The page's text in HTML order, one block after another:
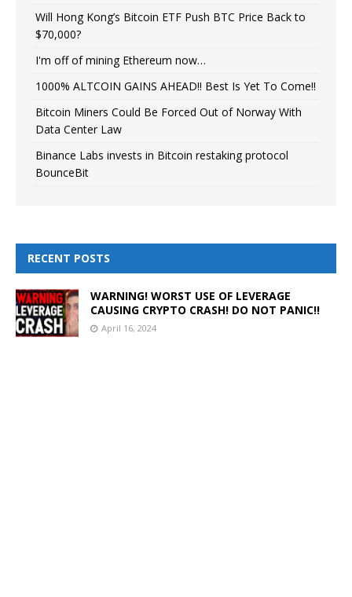
Will Hong Kong’s Bitcoin ETF Push BTC Price Back to
$70,000?
I'm off of mining Ethereum now…
1000% ALTCOIN GAINS AHEAD!! Best Is Yet To Come!!
Bitcoin Miners Could Be Forced Out of Norway With
Data Center Law
Binance Labs invests in Bitcoin restaking protocol
BounceBit
RECENT POSTS
WARNING! WORST USE OF LEVERAGE
CAUSING CRYPTO CRASH! DO NOT PANIC!!
April 16, 2024